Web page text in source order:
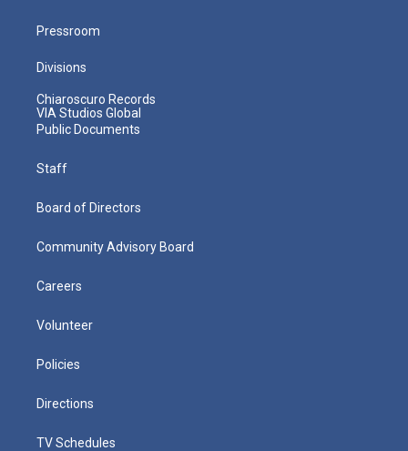
Pressroom
Divisions
Chiaroscuro Records
VIA Studios Global
Public Documents
Staff
Board of Directors
Community Advisory Board
Careers
Volunteer
Policies
Directions
TV Schedules